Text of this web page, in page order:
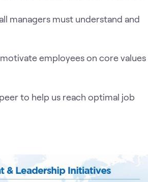
managers must understand and
employees on core values
to help us reach optimal job